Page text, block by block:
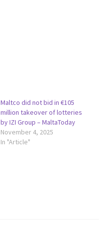
Maltco did not bid in €105
million takeover of lotteries
by IZI Group – MaltaToday
November 4, 2025
In "Article"